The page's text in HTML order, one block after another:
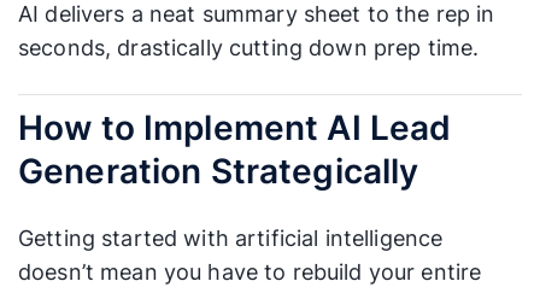
AI delivers a neat summary sheet to the rep in
seconds, drastically cutting down prep time.
How to Implement AI Lead
Generation Strategically
Getting started with artificial intelligence
doesn’t mean you have to rebuild your entire